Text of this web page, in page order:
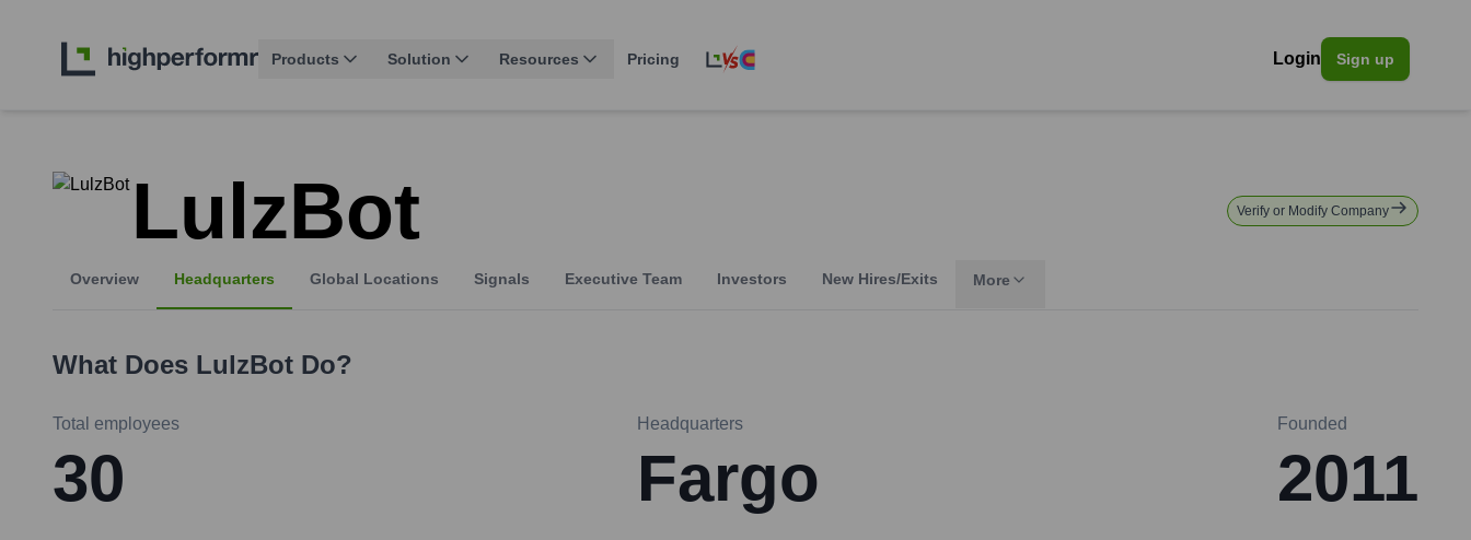
Products Solution Resources Pricing Login Sign up
LulzBot Verify or Modify Company
Overview Headquarters Global Locations Signals Executive Team Investors New Hires/Exits More
What Does LulzBot Do?
Total employees
30
Headquarters
Fargo
Founded
2011